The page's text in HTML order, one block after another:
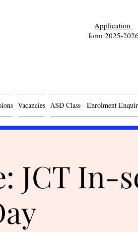
Application
form 2025-2026
Vacancies ASD Class - Enrolment
JCT In-